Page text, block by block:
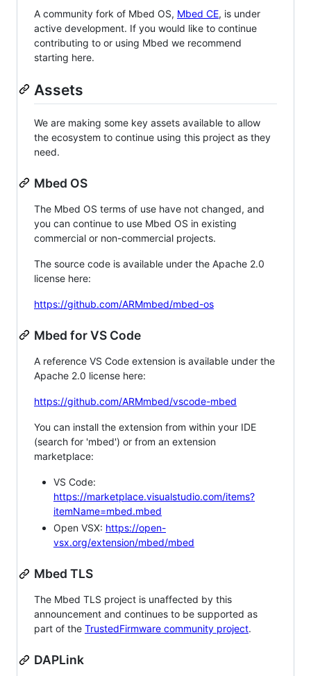
A community fork of Mbed OS, Mbed CE, is under
active development. If you would like to continue
contributing to or using Mbed we recommend
starting here.
Assets
We are making some key assets available to allow
the ecosystem to continue using this project as they
need.
Mbed OS
The Mbed OS terms of use have not changed, and
you can continue to use Mbed OS in existing
commercial or non-commercial projects.
The source code is available under the Apache 2.0
license here:
https://github.com/ARMmbed/mbed-os
Mbed for VS Code
A reference VS Code extension is available under the
Apache 2.0 license here:
https://github.com/ARMmbed/vscode-mbed
You can install the extension from within your IDE
(search for 'mbed') or from an extension
marketplace:
VS Code:
https://marketplace.visualstudio.com/items?
itemName=mbed.mbed
Open VSX: https://open-
vsx.org/extension/mbed/mbed
Mbed TLS
The Mbed TLS project is unaffected by this
announcement and continues to be supported as
part of the TrustedFirmware community project.
DAPLink